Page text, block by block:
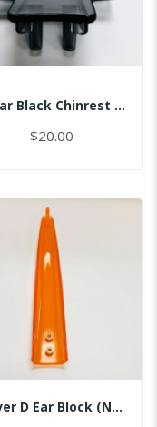
Clear Black Chinrest - Sinus
$20.00
Cover D Ear Block (No Pin)